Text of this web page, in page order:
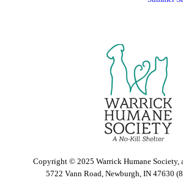
Copyright © 2025 Warrick Humane Society,
5722 Vann Road, Newburgh, IN 47630